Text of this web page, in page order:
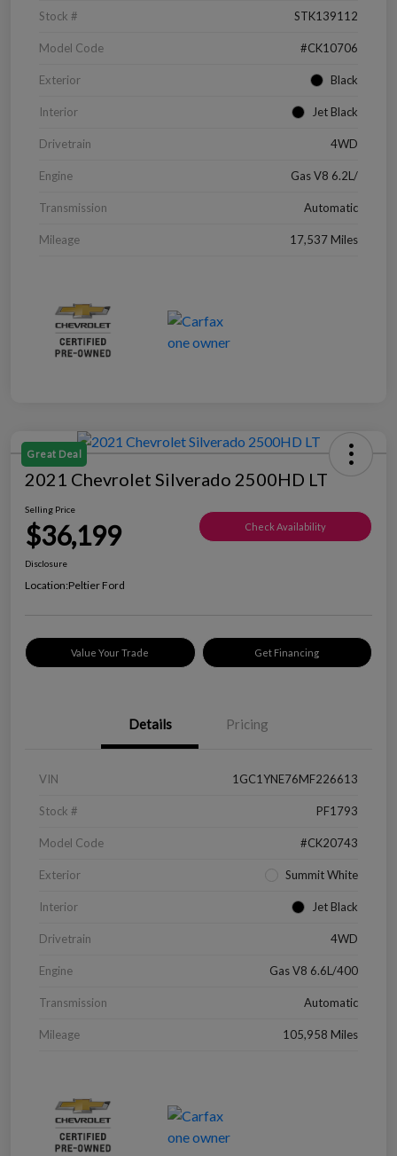
Stock # STK139112
Model Code #CK10706
Exterior Black
Interior Jet Black
Drivetrain 4WD
Engine Gas V8 6.2L/
Transmission Automatic
Mileage 17,537 Miles
Great Deal
2021 Chevrolet Silverado 2500HD LT
Selling Price
$36,199 Check Availability
Disclosure
Location:Peltier Ford
Value Your Trade Get Financing
Details Pricing
VIN 1GC1YNE76MF226613
Stock # PF1793
Model Code #CK20743
Exterior Summit White
Interior Jet Black
Drivetrain 4WD
Engine Gas V8 6.6L/400
Transmission Automatic
Mileage 105,958 Miles